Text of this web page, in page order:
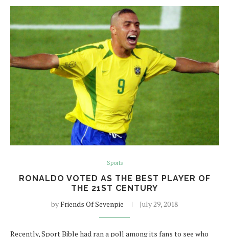
Sports
RONALDO VOTED AS THE BEST PLAYER OF
THE 21ST CENTURY
byFriends Of Sevenpie July 29, 2018
Recently, Sport Bible had ran a poll among its fans to see who